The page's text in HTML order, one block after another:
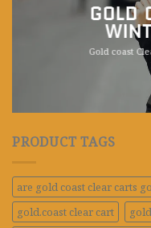
GOLD
Gold coast
PRODUCT TAGS
are gold coast clear carts
gold.coast clear cart